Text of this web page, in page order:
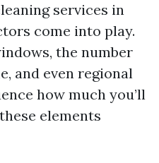
services in
come into play.
the number
and even regional
how much you’ll
elements